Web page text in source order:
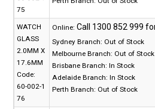
75
WATCH
GLASS
2.0MM X
17.6MM
Code:
60-002-1
76
Online:
Sydney Branch: Out of Stock
Melbourne Branch: Out of Stock
Brisbane Branch: In Stock
Adelaide Branch: In Stock
Perth Branch: Out of Stock